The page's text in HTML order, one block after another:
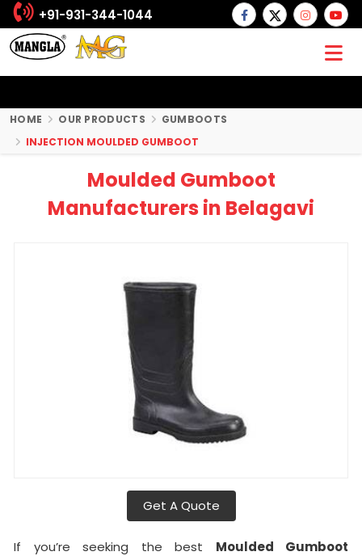
+91-931-344-1044
HOME OUR PRODUCTS
GUMBOOTS
INJECTION MOULDED GUMBOOT
Moulded Gumboot
Manufacturers in Belagavi
Get A Quote
If you’re seeking the best Moulded Gumboot